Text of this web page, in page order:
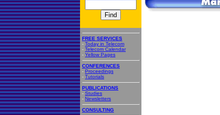
FREE SERVICES
- Today in Telecom
- Telecom Calendar
- Yellow Pages
CONFERENCES
- Proceedings
- Tutorials
PUBLICATIONS
- Studies
- Newsletters
CONSULTING